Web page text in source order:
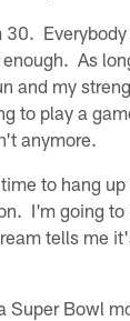
30.
As
and my
to play a
anymore.
to hang
I'm going to
tells me
Super Bowl